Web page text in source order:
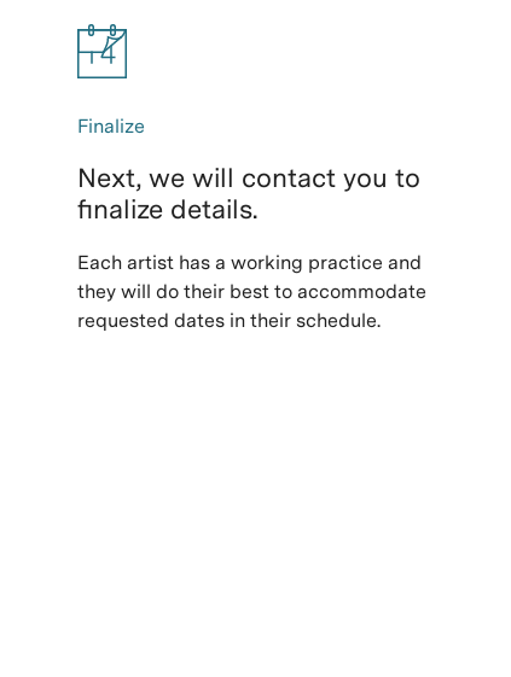
Finalize
Next, we will contact you to
finalize details.
Each artist has a working practice and
they will do their best to accommodate
requested dates in their schedule.